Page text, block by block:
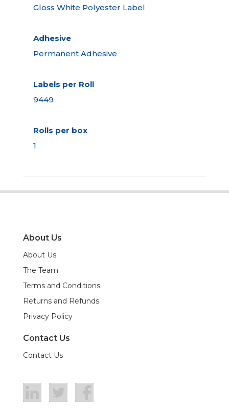
Gloss White Polyester Label
Adhesive
Permanent Adhesive
Labels per Roll
9449
Rolls per box
1
About Us
About Us
The Team
Terms and Conditions
Returns and Refunds
Privacy Policy
Contact Us
Contact Us